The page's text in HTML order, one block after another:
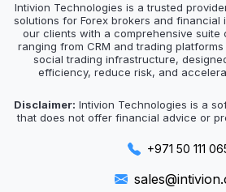
Intivion Technologies is a trusted
solutions for Forex brokers and financial
our clients with a comprehensive suite
ranging from CRM and trading platforms
social trading infrastructure,
efficiency, reduce risk, and
Disclaimer: Intivion Technologies is a
that does not offer financial advice or
+971 50 111